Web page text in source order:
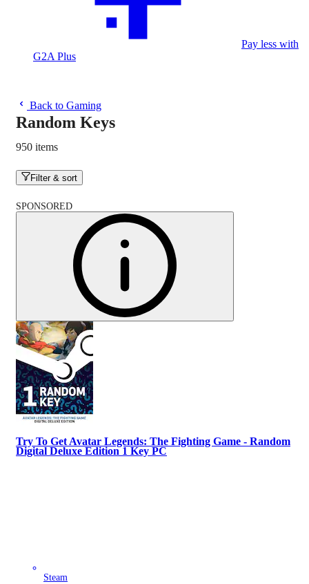
Pay less with
G2A Plus
Back to Gaming
Random Keys
950 items
Filter & sort
SPONSORED
Try To Get Avatar Legends: The Fighting Game - Random
Digital Deluxe Edition 1 Key PC
Steam